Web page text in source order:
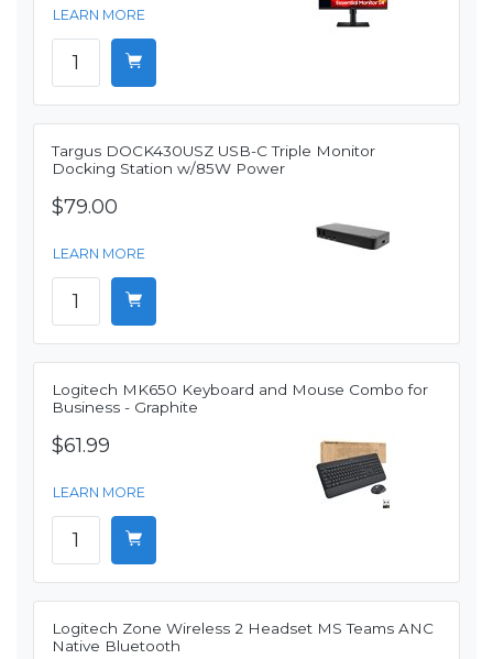
LEARN MORE
Targus DOCK430USZ USB-C Triple Monitor
Docking Station w/85W Power
$79.00
LEARN MORE
Logitech MK650 Keyboard and Mouse Combo for
Business - Graphite
$61.99
LEARN MORE
Logitech Zone Wireless 2 Headset MS Teams ANC
Native Bluetooth